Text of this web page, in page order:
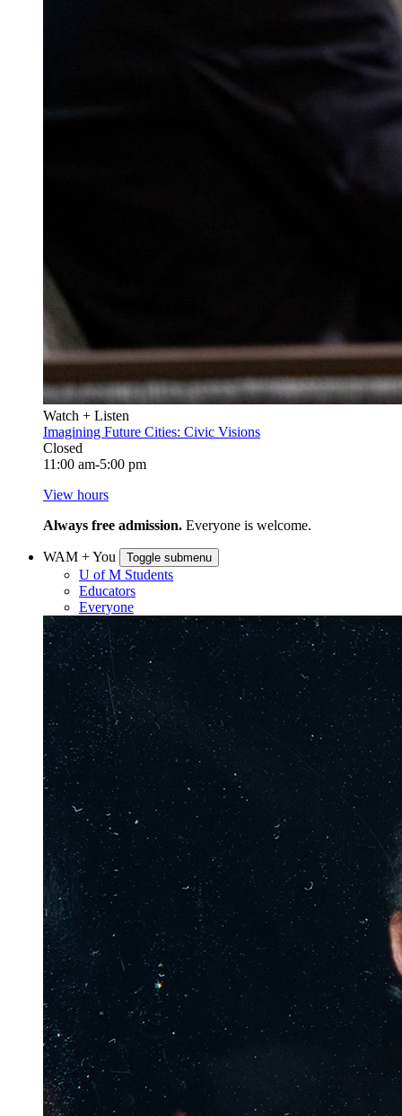
Watch + Listen
Imagining Future Cities: Civic Visions
Closed
11:00 am-5:00 pm
View hours
Always free admission. Everyone is welcome.
WAM + You Toggle submenu
U of M Students
Educators
Everyone